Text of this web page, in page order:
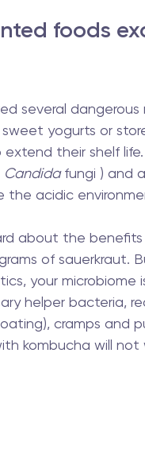
foods
several dangerous
sweet yogurts or
their shelf
Candida fungi ) and
the acidic
about the
of sauerkraut.
your microbiome
helper bacteria,
cramps and
kombucha will not